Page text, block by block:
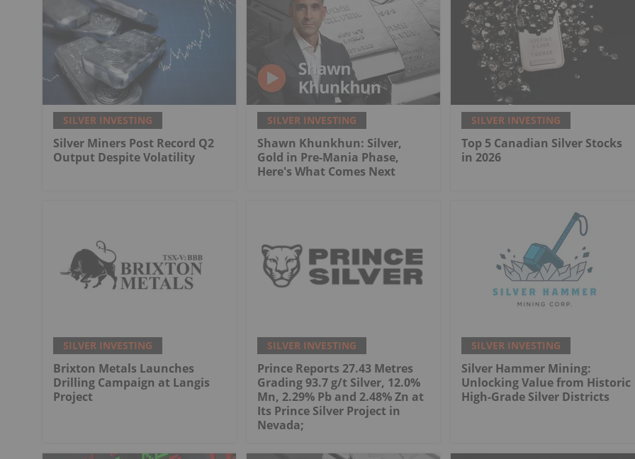
SILVER INVESTING
Silver Miners Post Record Q2
Output Despite Volatility
SILVER INVESTING
Shawn Khunkhun: Silver,
Gold in Pre-Mania Phase,
Here's What Comes Next
SILVER INVESTING
Top 5 Canadian Silver Stocks
in 2026
SILVER INVESTING
Brixton Metals Launches
Drilling Campaign at Langis
Project
SILVER INVESTING
Prince Reports 27.43 Metres
Grading 93.7 g/t Silver, 12.0%
Mn, 2.29% Pb and 2.48% Zn at
Its Prince Silver Project in
Nevada;
SILVER INVESTING
Silver Hammer Mining:
Unlocking Value from Historic
High-Grade Silver Districts